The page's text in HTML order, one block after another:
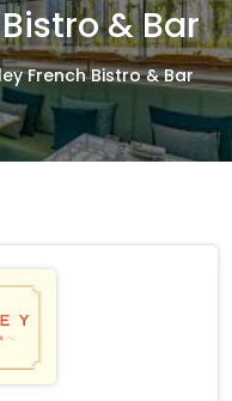
& Bar
French Bistro & Bar